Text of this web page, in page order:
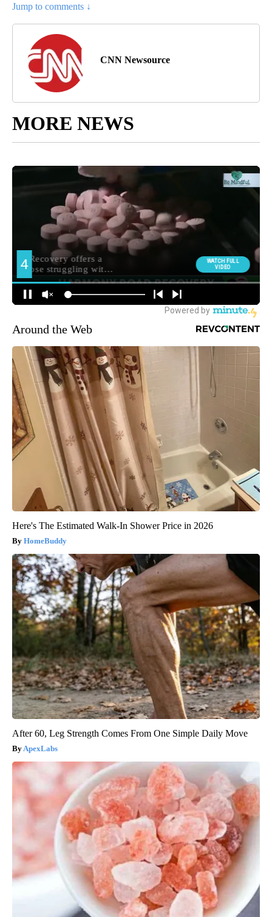
Jump to comments ↓
CNN Newsource
MORE NEWS
Around the Web
Here's The Estimated Walk-In Shower Price in 2026
HomeBuddy
After 60, Leg Strength Comes From One Simple Daily Move
ApexLabs